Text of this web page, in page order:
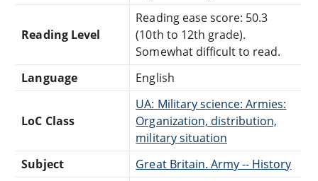
Reading Level
Reading ease score: 50.3
(10th to 12th grade).
Somewhat difficult to read.
Language
English
LoC Class
UA: Military science: Armies:
Organization, distribution,
military situation
Subject
Great Britain. Army -- History